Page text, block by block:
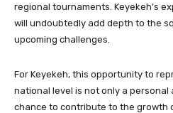
regional tournaments. Keyekeh’s
will undoubtedly add depth to the
upcoming challenges.
For Keyekeh, this opportunity to
national level is not only a personal
chance to contribute to the growth